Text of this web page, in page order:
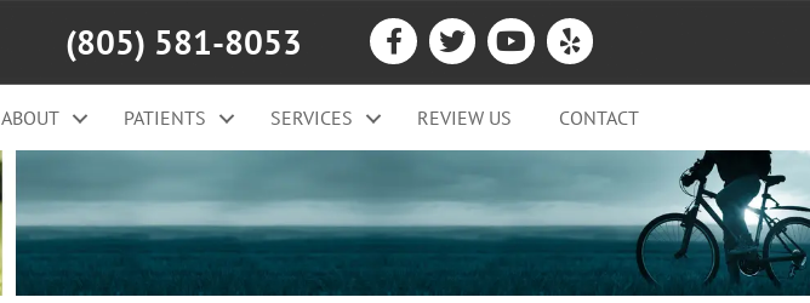
(805) 581-8053
ABOUT PATIENTS SERVICES REVIEW US CONTACT